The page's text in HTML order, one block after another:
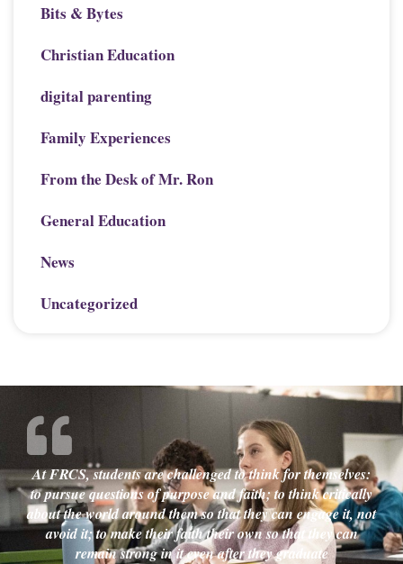
Bits & Bytes
Christian Education
digital parenting
Family Experiences
From the Desk of Mr. Ron
General Education
News
Uncategorized
At FRCS, students are challenged to think for themselves:
to pursue questions of purpose and faith; to think critically
about the world around them so that they can engage it, not
avoid it; to make their faith their own so that they can
remain strong in it even after they graduate